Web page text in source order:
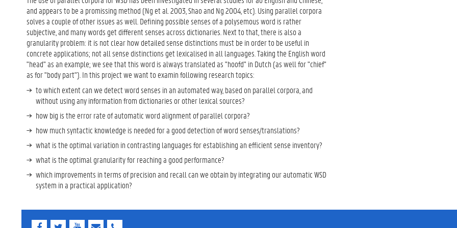
and appears to be a promissing method (Ng et al. 2003, Shao and Ng 2004, etc). Using parallel corpora
solves a couple of other issues as well. Defining possible senses of a polysemous word is rather
subjective, and many words get different senses across dictionaries. Next to that, there is also a
granularity problem: it is not clear how detailed sense distinctions must be in order to be useful in
concrete applications; not all sense distinctions get lexicalised in all languages. Taking the English word
"head" as an example; we see that this word is always translated as "hoofd" in Dutch (as well for "chief"
as for "body part"). In this project we want to examin following research topics:
to which extent can we detect word senses in an automated way, based on parallel corpora, and
without using any information from dictionaries or other lexical sources?
how big is the error rate of automatic word alignment of parallel corpora?
how much syntactic knowledge is needed for a good detection of word senses/translations?
what is the optimal variation in contrasting languages for establishing an efficient sense inventory?
what is the optimal granularity for reaching a good performance?
which improvements in terms of precision and recall can we obtain by integrating our automatic WSD
system in a practical application?